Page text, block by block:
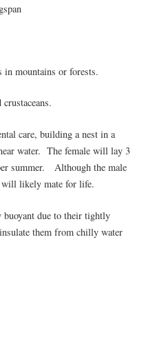
in mountains or forests.
care, building a nest in a
water. The female will lay 3
summer. Although the male
will likely mate for life.
buoyant due to their tightly
them from chilly water